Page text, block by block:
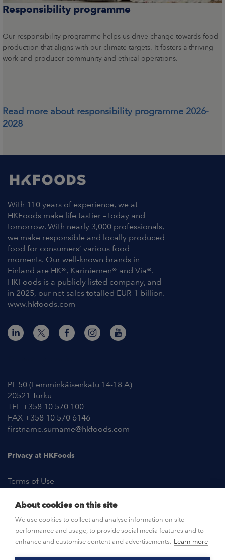
Responsibility programme
Our responsibility programme helps us drive change towards food
production that aligns with our climate targets. It fosters a thriving
work and producer community and ethical operations.
Read more about responsibility programme 2026-
2028
With 110 years of experience, we at
HKFoods make life tastier – today and
tomorrow. With nearly 3,000 professionals,
we make responsible and locally produced
food for consumers’ various food
moments. Our well-known brands in
Finland are HK®, Kariniemen® and Via®.
HKFoods is a publicly listed company, and
in 2025, our net sales totalled EUR 1 billion.
www.hkfoods.com
PL 50 (Lemminkäisenkatu 14-18 A)
20521 Turku
TEL +358 10 570 100
FAX +358 10 570 6146
firstname.surname@hkfoods.com
Privacy at HKFoods
Terms of Use
OPEN POSITIONS
About cookies on this site
We use cookies to collect and analyse information on site
performance and usage, to provide social media features and to
enhance and customise content and advertisements. Learn more